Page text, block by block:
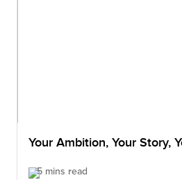
Your Ambition, Your Story,
5 mins read